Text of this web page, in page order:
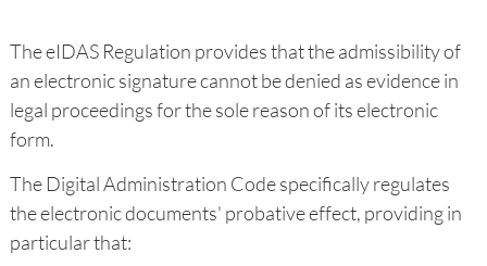
The eIDAS Regulation provides that the admissibility of
an electronic signature cannot be denied as evidence in
legal proceedings for the sole reason of its electronic
form.
The Digital Administration Code specifically regulates
the electronic documents' probative effect, providing in
particular that: